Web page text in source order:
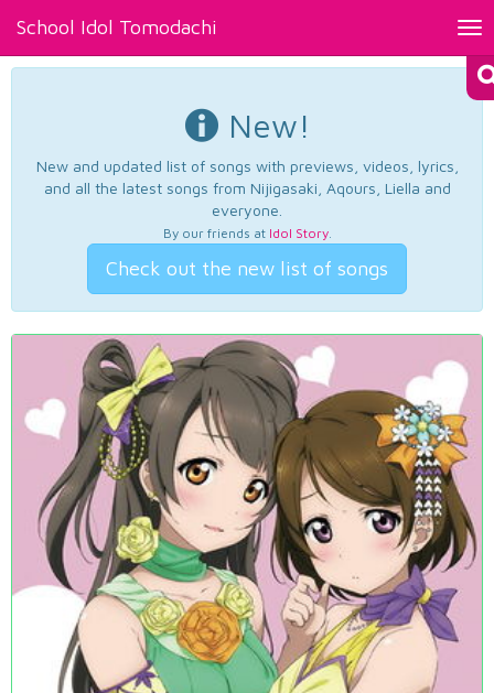
School Idol Tomodachi
New!
New and updated list of songs with previews, videos, lyrics,
and all the latest songs from Nijigasaki, Aqours, Liella and
everyone.
By our friends at Idol Story.
Check out the new list of songs